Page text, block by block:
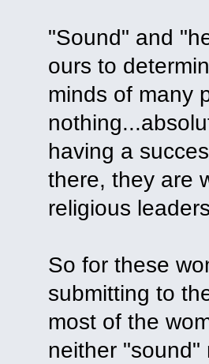
"Sound" and
ours to
minds of many
having a
there, they are
religious
So for these
submitting to
most of the
neither "sound"